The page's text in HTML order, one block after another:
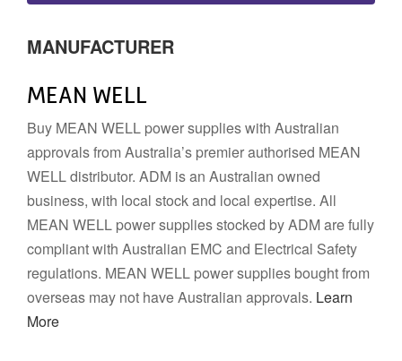
MANUFACTURER
MEAN WELL
Buy MEAN WELL power supplies with Australian
approvals from Australia’s premier authorised MEAN
WELL distributor. ADM is an Australian owned
business, with local stock and local expertise. All
MEAN WELL power supplies stocked by ADM are fully
compliant with Australian EMC and Electrical Safety
regulations. MEAN WELL power supplies bought from
overseas may not have Australian approvals. Learn
More